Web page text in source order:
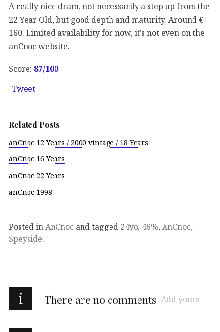
A really nice dram, not necessarily a step up from the
22 Year Old, but good depth and maturity. Around €
160. Limited availability for now, it’s not even on the
anCnoc website.
Score: 87/100
Tweet
Related Posts
anCnoc 12 Years / 2000 vintage / 18 Years
anCnoc 16 Years
anCnoc 22 Years
anCnoc 1998
Posted inAnCnoc and tagged 24yo, 46%, AnCnoc,
Speyside.
i There are no comments Add yours